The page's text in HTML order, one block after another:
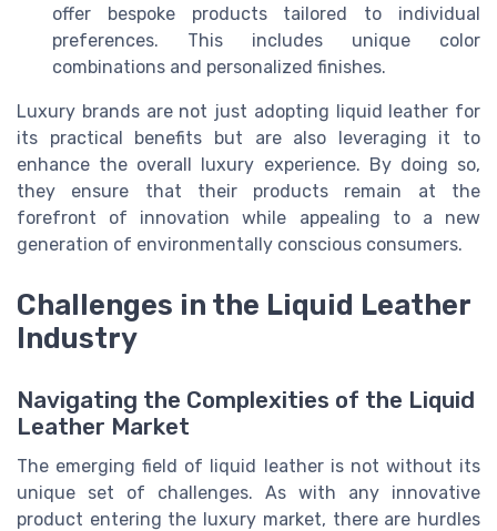
offer bespoke products tailored to individual
preferences. This includes unique color
combinations and personalized finishes.
Luxury brands are not just adopting liquid leather for
its practical benefits but are also leveraging it to
enhance the overall luxury experience. By doing so,
they ensure that their products remain at the
forefront of innovation while appealing to a new
generation of environmentally conscious consumers.
Challenges in the Liquid Leather
Industry
Navigating the Complexities of the Liquid
Leather Market
The emerging field of liquid leather is not without its
unique set of challenges. As with any innovative
product entering the luxury market, there are hurdles